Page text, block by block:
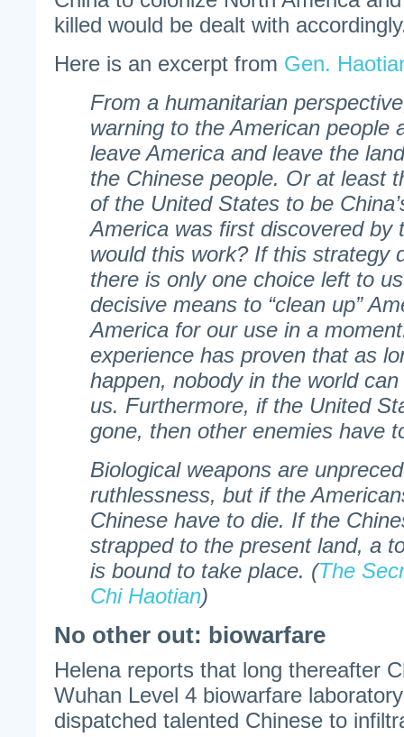
killed would be dealt with
Here is an excerpt from Gen.
From a humanitarian
warning to the American people
leave America and leave the
the Chinese people. Or at least
of the United States to be
America was first discovered by
would this work? If this strategy
there is only one choice left to
decisive means to “clean up”
America for our use in a
experience has proven that as
happen, nobody in the world
us. Furthermore, if the United
gone, then other enemies have
Biological weapons are
ruthlessness, but if the
Chinese have to die. If the
strapped to the present land, a
is bound to take place. (The
Chi Haotian)
No other out: biowarfare
Helena reports that long thereafter
Wuhan Level 4 biowarfare
dispatched talented Chinese to